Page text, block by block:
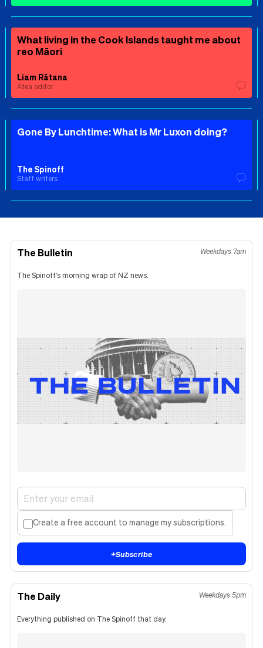
What living in the Cook Islands taught me about
reo Māori
Liam Rātana
Ātea editor
Gone By Lunchtime: What is Mr Luxon doing?
The Spinoff
Staff writers
The Bulletin Weekdays 7am
The Spinoff's morning wrap of NZ news.
Create a free account to manage my subscriptions.
+Subscribe
The Daily Weekdays 5pm
Everything published on The Spinoff that day.